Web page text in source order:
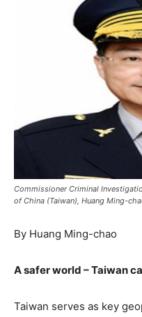
Commissioner Criminal
of China (Taiwan), Huang Ming-
By Huang Ming-chao
A safer world – Taiwan
Taiwan serves as key